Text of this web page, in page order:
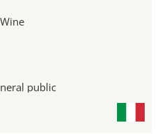
public